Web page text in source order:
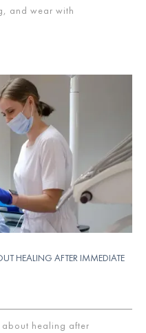
and wear with
HEALING AFTER IMMEDIATE
about healing after